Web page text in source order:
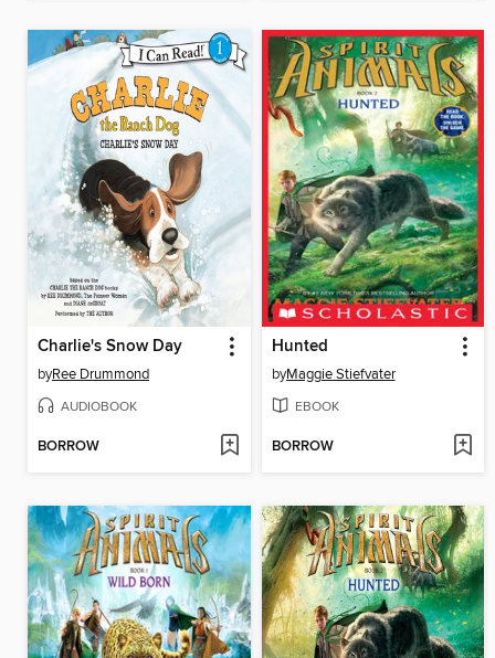
Charlie's Snow Day
byRee Drummond
AUDIOBOOK
BORROW
Hunted
byMaggie Stiefvater
EBOOK
BORROW